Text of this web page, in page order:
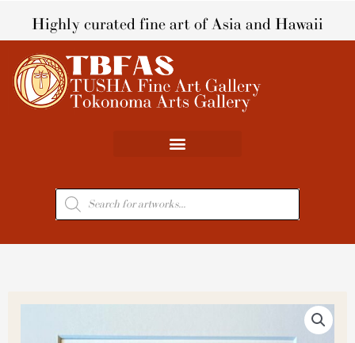
Highly curated fine art of Asia and Hawaii
Products
search